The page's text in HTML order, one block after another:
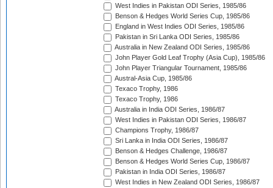
West Indies in Pakistan ODI Series, 1985/86
Benson & Hedges World Series Cup, 1985/86
England in West Indies ODI Series, 1985/86
Pakistan in Sri Lanka ODI Series, 1985/86
Australia in New Zealand ODI Series, 1985/86
John Player Gold Leaf Trophy (Asia Cup), 1985/86
John Player Triangular Tournament, 1985/86
Austral-Asia Cup, 1985/86
Texaco Trophy, 1986
Texaco Trophy, 1986
Australia in India ODI Series, 1986/87
West Indies in Pakistan ODI Series, 1986/87
Champions Trophy, 1986/87
Sri Lanka in India ODI Series, 1986/87
Benson & Hedges Challenge, 1986/87
Benson & Hedges World Series Cup, 1986/87
Pakistan in India ODI Series, 1986/87
West Indies in New Zealand ODI Series, 1986/87